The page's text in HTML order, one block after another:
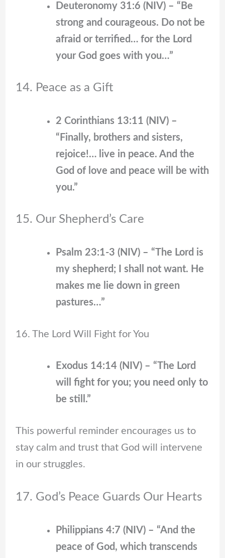
Deuteronomy 31:6 (NIV) – “Be
strong and courageous. Do not be
afraid or terrified… for the Lord
your God goes with you…”
14. Peace as a Gift
2 Corinthians 13:11 (NIV) –
“Finally, brothers and sisters,
rejoice!… live in peace. And the
God of love and peace will be with
you.”
15. Our Shepherd’s Care
Psalm 23:1-3 (NIV) – “The Lord is
my shepherd; I shall not want. He
makes me lie down in green
pastures…”
16. The Lord Will Fight for You
Exodus 14:14 (NIV) – “The Lord
will fight for you; you need only to
be still.”
This powerful reminder encourages us to
stay calm and trust that God will intervene
in our struggles.
17. God’s Peace Guards Our Hearts
Philippians 4:7 (NIV) – “And the
peace of God, which transcends